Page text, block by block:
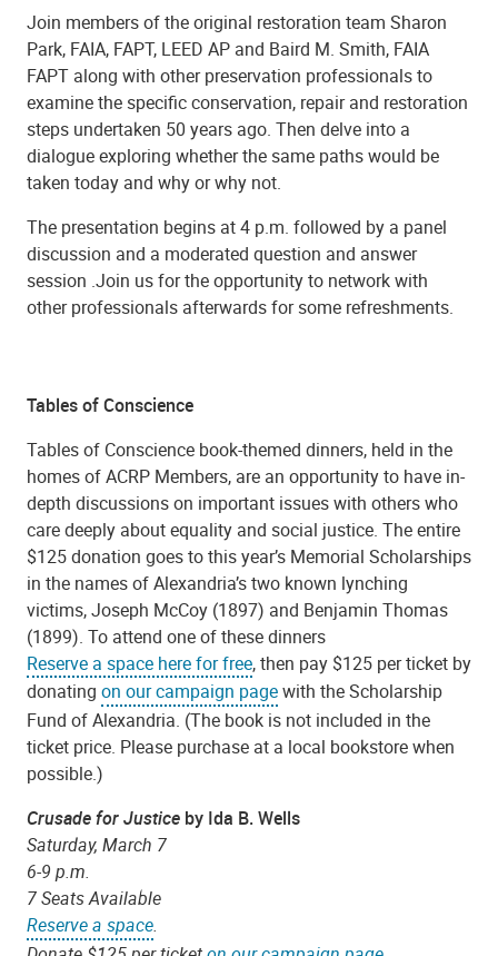
Join members of the original restoration team Sharon
Park, FAIA, FAPT, LEED AP and Baird M. Smith, FAIA
FAPT along with other preservation professionals to
examine the specific conservation, repair and restoration
steps undertaken 50 years ago. Then delve into a
dialogue exploring whether the same paths would be
taken today and why or why not.
The presentation begins at 4 p.m. followed by a panel
discussion and a moderated question and answer
session .Join us for the opportunity to network with
other professionals afterwards for some refreshments.
Tables of Conscience
Tables of Conscience book-themed dinners, held in the
homes of ACRP Members, are an opportunity to have in-
depth discussions on important issues with others who
care deeply about equality and social justice. The entire
$125 donation goes to this year’s Memorial Scholarships
in the names of Alexandria’s two known lynching
victims, Joseph McCoy (1897) and Benjamin Thomas
(1899). To attend one of these dinners
Reserve a space here for free, then pay $125 per ticket by
donating on our campaign pagewith the Scholarship
Fund of Alexandria. (The book is not included in the
ticket price. Please purchase at a local bookstore when
possible.)
Crusade for Justice by Ida B. Wells
Saturday, March 7
6-9 p.m.
7 Seats Available
Reserve a space.